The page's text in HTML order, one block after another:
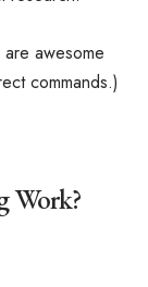
awesome
commands.)
Work?